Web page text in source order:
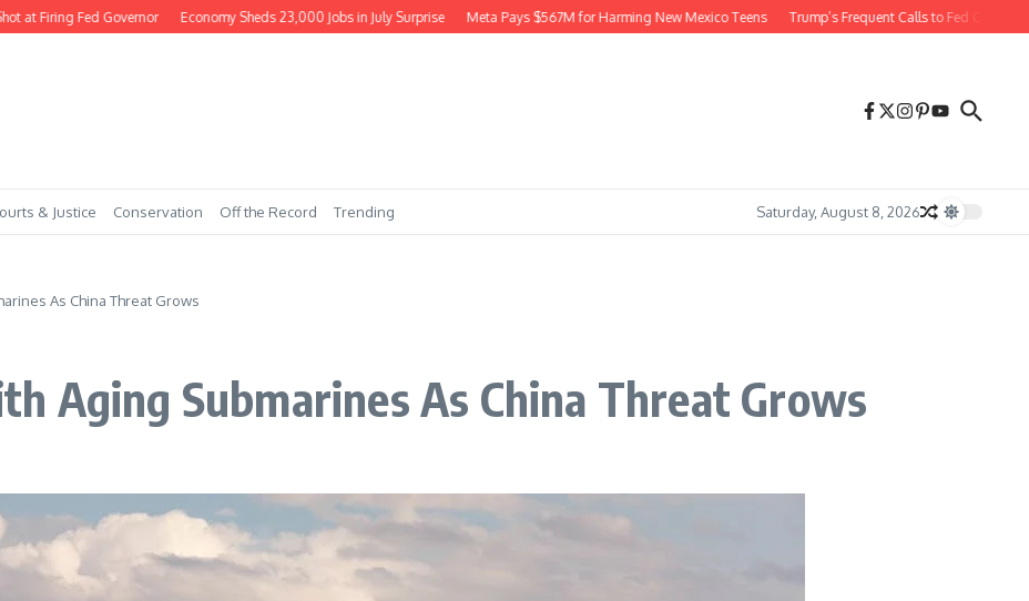
Firing Fed Governor Economy Sheds 23,000 Jobs in July Surprise Meta Pays $567M for Harming New Mexico Teens Trump’s Frequent Calls to Fed Chief Raise
& Justice Conservation Off the Record Trending Saturday, August 8, 2026
As China Threat Grows
Aging Submarines As China Threat Grows